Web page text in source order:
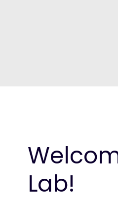
Lab!